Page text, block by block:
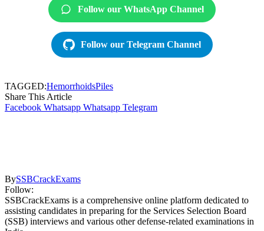
Follow our WhatsApp Channel
Follow our Telegram Channel
TAGGED:HemorrhoidsPiles
Share This Article
Facebook Whatsapp Whatsapp Telegram
BySSBCrackExams
Follow:
SSBCrackExams is a comprehensive online platform dedicated to
assisting candidates in preparing for the Services Selection Board
(SSB) interviews and various other defense-related examinations in